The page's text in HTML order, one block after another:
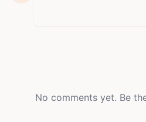
No comments yet. Be